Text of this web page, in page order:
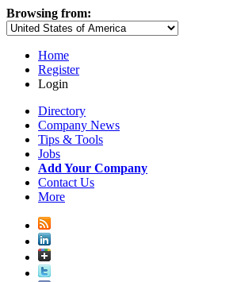
Browsing from:
Home
Register
Login
Directory
Company News
Tips & Tools
Jobs
Add Your Company
Contact Us
More